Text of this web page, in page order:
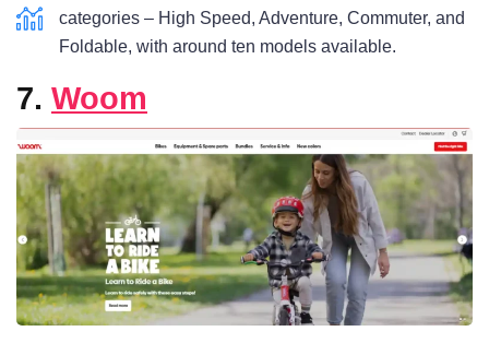
categories – High Speed, Adventure, Commuter, and
Foldable, with around ten models available.
7. Woom